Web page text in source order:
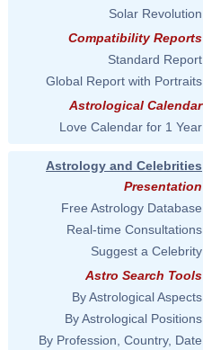
Solar Revolution
Compatibility Reports
Standard Report
Global Report with Portraits
Astrological Calendar
Love Calendar for 1 Year
Astrology and Celebrities
Presentation
Free Astrology Database
Real-time Consultations
Suggest a Celebrity
Astro Search Tools
By Astrological Aspects
By Astrological Positions
By Profession, Country, Date